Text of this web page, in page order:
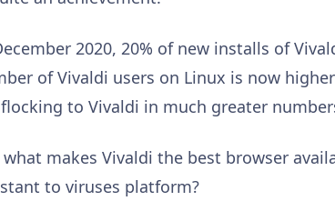
2020, 20% of new installs of
of Vivaldi users on Linux is now
to Vivaldi in much greater
makes Vivaldi the best browser
to viruses platform?